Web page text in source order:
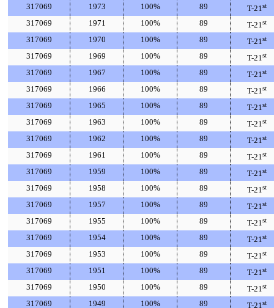
317069 1973 100% 89 T-21st
317069 1971 100% 89 T-21st
317069 1970 100% 89 T-21st
317069 1969 100% 89 T-21st
317069 1967 100% 89 T-21st
317069 1966 100% 89 T-21st
317069 1965 100% 89 T-21st
317069 1963 100% 89 T-21st
317069 1962 100% 89 T-21st
317069 1961 100% 89 T-21st
317069 1959 100% 89 T-21st
317069 1958 100% 89 T-21st
317069 1957 100% 89 T-21st
317069 1955 100% 89 T-21st
317069 1954 100% 89 T-21st
317069 1953 100% 89 T-21st
317069 1951 100% 89 T-21st
317069 1950 100% 89 T-21st
317069 1949 100% 89 T-21st